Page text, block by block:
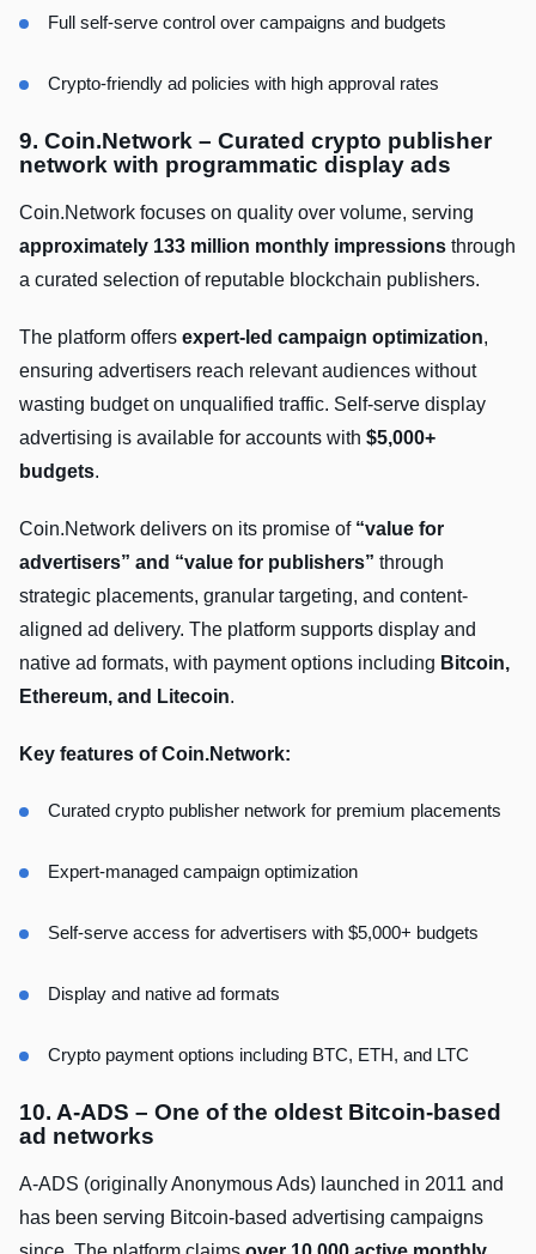
Full self-serve control over campaigns and budgets
Crypto-friendly ad policies with high approval rates
9. Coin.Network – Curated crypto publisher
network with programmatic display ads
Coin.Network focuses on quality over volume, serving
approximately 133 million monthly impressions through
a curated selection of reputable blockchain publishers.
The platform offers expert-led campaign optimization,
ensuring advertisers reach relevant audiences without
wasting budget on unqualified traffic. Self-serve display
advertising is available for accounts with $5,000+
budgets.
Coin.Network delivers on its promise of “value for
advertisers” and “value for publishers” through
strategic placements, granular targeting, and content-
aligned ad delivery. The platform supports display and
native ad formats, with payment options including Bitcoin,
Ethereum, and Litecoin.
Key features of Coin.Network:
Curated crypto publisher network for premium placements
Expert-managed campaign optimization
Self-serve access for advertisers with $5,000+ budgets
Display and native ad formats
Crypto payment options including BTC, ETH, and LTC
10. A-ADS – One of the oldest Bitcoin-based
ad networks
A-ADS (originally Anonymous Ads) launched in 2011 and
has been serving Bitcoin-based advertising campaigns